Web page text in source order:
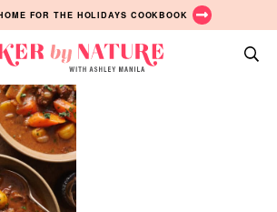
FOR THE HOLIDAYS COOKBOOK
Night Ideas Posts